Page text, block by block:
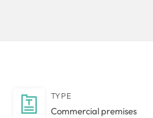
TYPE
Commercial premises